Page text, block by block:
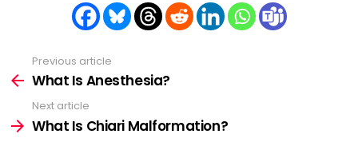
more
Previous article
What Is Anesthesia?
Next article
What Is Chiari Malformation?